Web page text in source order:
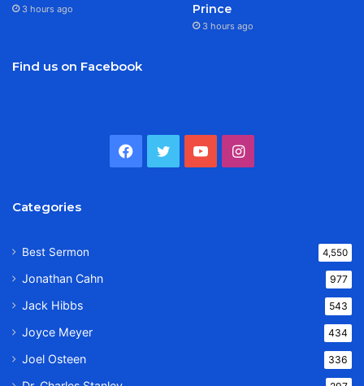
3 hours ago
Prince
3 hours ago
Find us on Facebook
Facebook
TwitterYouTubeInstagram
Categories
Best Sermon 4,550
Jonathan Cahn 977
Jack Hibbs 543
Joyce Meyer 434
Joel Osteen 336